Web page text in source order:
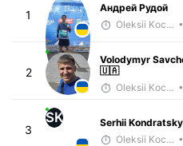
1
Андрей Рудой
Oleksii Kocheshkov
2
Volodymyr
🇺🇦
Oleksii Kocheshkov
3
SK
Serhii
Oleksii Kocheshkov